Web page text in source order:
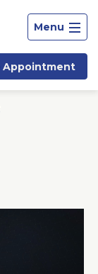
Menu
Appointment